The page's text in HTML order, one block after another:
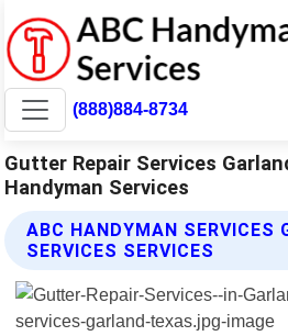
(888)884-8734
Gutter Repair Services
Handyman Services
ABC HANDYMAN SERVICES
SERVICES SERVICES